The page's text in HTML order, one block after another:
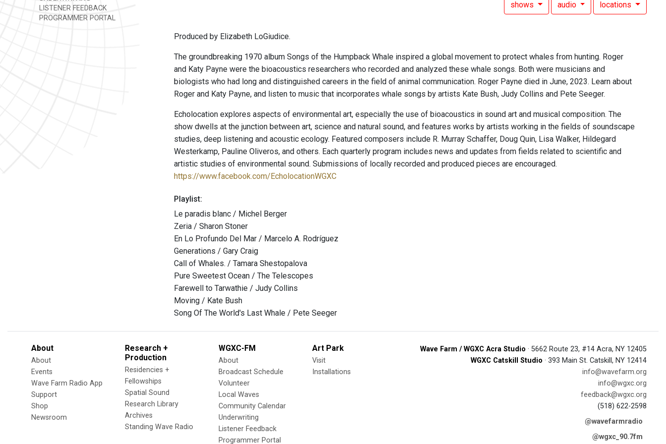
LISTENER FEEDBACK
PROGRAMMER PORTAL
shows audio locations
Produced by Elizabeth LoGiudice.
The groundbreaking 1970 album Songs of the Humpback Whale inspired a global movement to protect whales from hunting. Roger
and Katy Payne were the bioacoustics researchers who recorded and analyzed these whale songs. Both were musicians and
biologists who had long and distinguished careers in the field of animal communication. Roger Payne died in June, 2023. Learn about
Roger and Katy Payne, and listen to music that incorporates whale songs by artists Kate Bush, Judy Collins and Pete Seeger.
Echolocation explores aspects of environmental art, especially the use of bioacoustics in sound art and musical composition. The
show dwells at the junction between art, science and natural sound, and features works by artists working in the fields of soundscape
studies, deep listening and acoustic ecology. Featured composers include R. Murray Schaffer, Doug Quin, Lisa Walker, Hildegard
Westerkamp, Pauline Oliveros, and others. Each quarterly program includes news and updates from fields related to scientific and
artistic studies of environmental sound. Submissions of locally recorded and produced pieces are encouraged.
https://www.facebook.com/EcholocationWGXC
Playlist:
Le paradis blanc / Michel Berger
Zeria / Sharon Stoner
En Lo Profundo Del Mar / Marcelo A. Rodríguez
Generations / Gary Craig
Call of Whales. / Tamara Shestopalova
Pure Sweetest Ocean / The Telescopes
Farewell to Tarwathie / Judy Collins
Moving / Kate Bush
Song Of The World's Last Whale / Pete Seeger
About
About
Events
Wave Farm Radio App
Support
Shop
Newsroom
Research +
Production
Residencies +
Fellowships
Spatial Sound
Research Library
Archives
Standing Wave Radio
WGXC-FM
About
Broadcast Schedule
Volunteer
Local Waves
Community Calendar
Underwriting
Listener Feedback
Programmer Portal
Art Park
Visit
Installations
Wave Farm / WGXC Acra Studio · 5662 Route 23, #14 Acra, NY 12405
WGXC Catskill Studio · 393 Main St. Catskill, NY 12414
info@wavefarm.org
info@wgxc.org
feedback@wgxc.org
(518) 622-2598
@wavefarmradio
@wgxc_90.7fm